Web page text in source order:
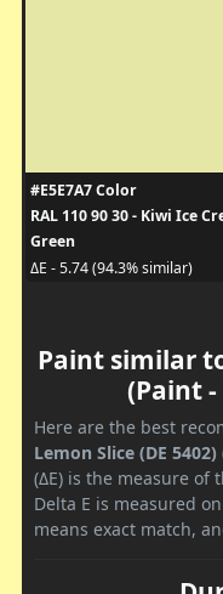
#E5E7A7 Color
RAL 110 90 30 - Kiwi Ice
Green
ΔE - 5.74 (94.3% similar)
Paint similar
(Paint
Here are the best
Lemon Slice (DE
(ΔE) is the measure of
Delta E is measured
means exact match,